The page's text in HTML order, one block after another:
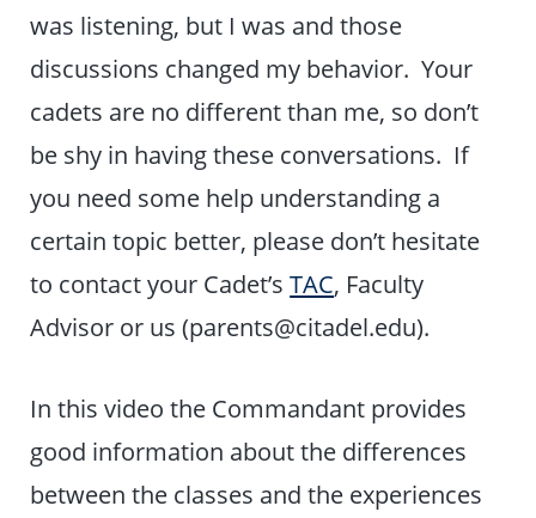
was listening, but I was and those
discussions changed my behavior. Your
cadets are no different than me, so don’t
be shy in having these conversations. If
you need some help understanding a
certain topic better, please don’t hesitate
to contact your Cadet’sTAC, Faculty
Advisor or us (parents@citadel.edu).
In this video the Commandant provides
good information about the differences
between the classes and the experiences